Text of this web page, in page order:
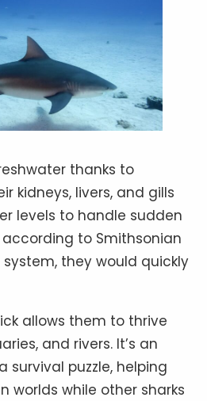
thanks to
kidneys, livers, and gills
levels to handle sudden
to Smithsonian
they would quickly
allows them to thrive
and rivers. It’s an
survival puzzle, helping
worlds while other sharks